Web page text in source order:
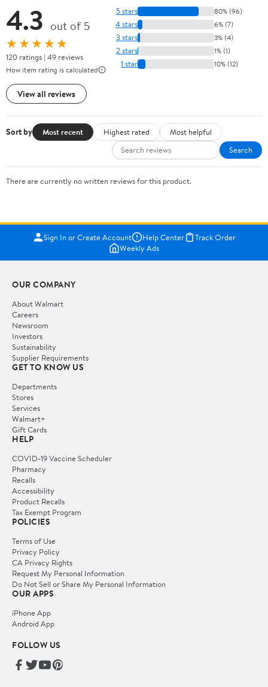
4.3 out of 5
★★★★★
120 ratings | 49 reviews
How item rating is calculated
View all reviews
5 stars 80% (96)
4 stars 6% (7)
3 stars 3% (4)
2 stars 1% (1)
1 star 10% (12)
Sort by Most recent Highest rated
Most helpful
Search
There are currently no written reviews for this product.
Sign In or Create Account Help Center
Track Order
Weekly Ads
OUR COMPANY
About Walmart
Careers
Newsroom
Investors
Sustainability
Supplier Requirements
GET TO KNOW US
Departments
Stores
Services
Walmart+
Gift Cards
HELP
COVID-19 Vaccine Scheduler
Pharmacy
Recalls
Accessibility
Product Recalls
Tax Exempt Program
POLICIES
Terms of Use
Privacy Policy
CA Privacy Rights
Request My Personal Information
Do Not Sell or Share My Personal Information
OUR APPS
iPhone App
Android App
FOLLOW US